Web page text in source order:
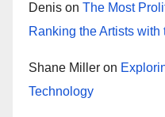
Denis on The Most
Ranking the Artists with
Shane Miller on
Technology